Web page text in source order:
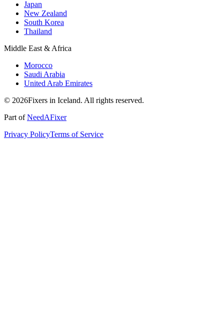
Japan
New Zealand
South Korea
Thailand
Middle East & Africa
Morocco
Saudi Arabia
United Arab Emirates
© 2026Fixers in Iceland. All rights reserved.
Part ofNeedAFixer
Privacy PolicyTerms of Service